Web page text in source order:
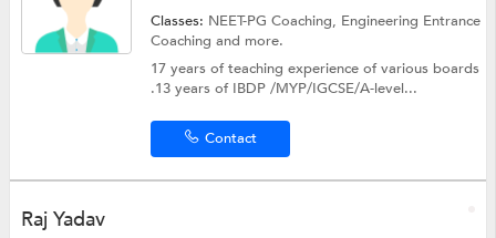
Classes: NEET-PG Coaching, Engineering Entrance
Coachingand more.
17 years of teaching experience of various boards
.13 years of IBDP /MYP/IGCSE/A-level...
Contact
Raj Yadav